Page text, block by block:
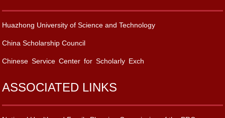
Huazhong University of Science and Technology
China Scholarship Council
Chinese Service Center for Scholarly Exch
ASSOCIATED LINKS